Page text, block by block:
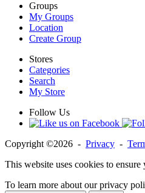
Groups
My Groups
Location
Create Group
Stores
Categories
Search
My Store
Follow Us
Copyright ©2026 - Privacy -
This website uses cookies to
To learn more about our privacy